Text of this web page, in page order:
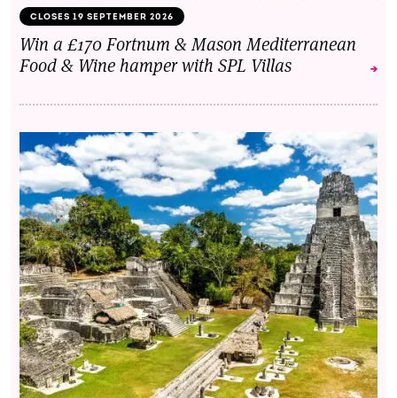
CLOSES 19 SEPTEMBER 2026
Win a £170 Fortnum & Mason Mediterranean
Food & Wine hamper with SPL Villas